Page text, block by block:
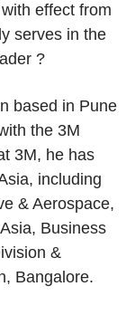
effect from
serves in the
?
based in Pune
the 3M
3M, he has
including
& Aerospace,
Business
&
Bangalore.